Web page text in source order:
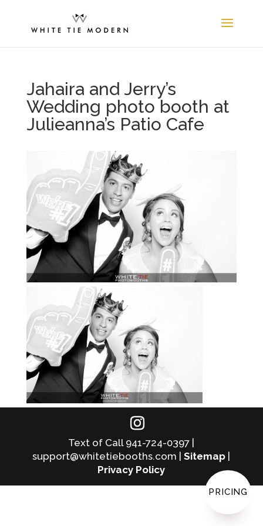
Jahaira and Jerry’s
Wedding photo booth at
Julieanna’s Patio Cafe
Text of Call 941-724-0397 |
support@whitetiebooths.com |Sitemap |
Privacy Policy
PRICING